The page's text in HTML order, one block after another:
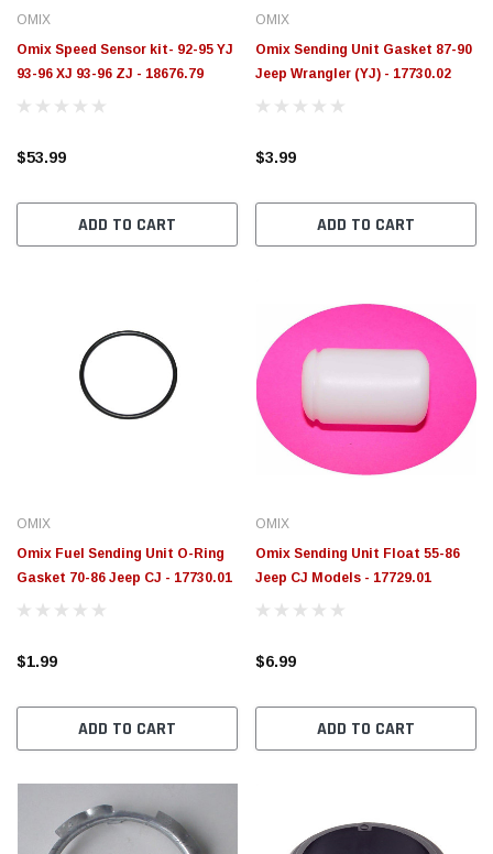
OMIX
Omix Speed Sensor kit- 92-95 YJ
93-96 XJ 93-96 ZJ - 18676.79
$53.99
ADD TO CART
OMIX
Omix Sending Unit Gasket 87-90
Jeep Wrangler (YJ) - 17730.02
$3.99
ADD TO CART
OMIX
Omix Fuel Sending Unit O-Ring
Gasket 70-86 Jeep CJ - 17730.01
$1.99
ADD TO CART
OMIX
Omix Sending Unit Float 55-86
Jeep CJ Models - 17729.01
$6.99
ADD TO CART